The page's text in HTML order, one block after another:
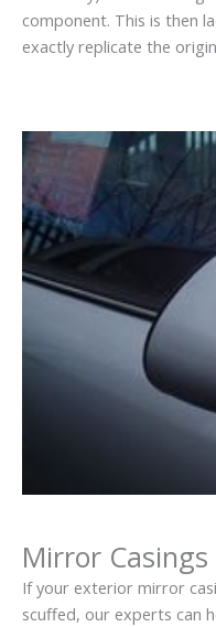
component. This is then
exactly replicate the
Mirror Casings
If your exterior mirror
scuffed, our experts can